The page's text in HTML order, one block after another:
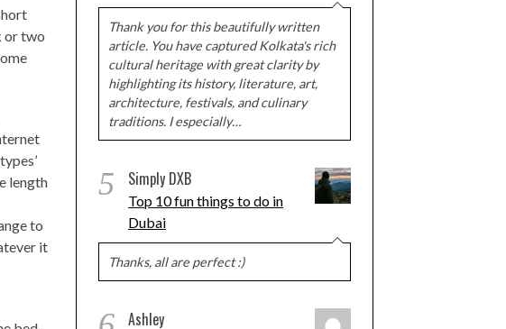
or two
length
to
it
Thank you for this beautifully written
article. You have captured Kolkata's rich
cultural heritage with great clarity by
highlighting its history, literature, art,
architecture, festivals, and culinary
traditions. I especially…
5 Simply DXB
Top 10 fun things to do in
Dubai
Thanks, all are perfect :)
Ashley